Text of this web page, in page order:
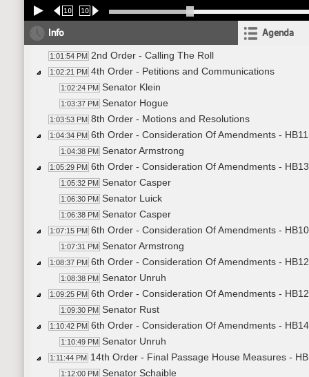
10 10
Info Agenda
1:01:54 PM 2nd Order - Calling The Roll
1:02:21 PM 4th Order - Petitions and Communications
1:02:24 PM Senator Klein
1:03:37 PM Senator Hogue
1:03:53 PM 8th Order - Motions and Resolutions
1:04:34 PM 6th Order - Consideration Of Amendments -
1:04:38 PM Senator Armstrong
1:05:29 PM 6th Order - Consideration Of Amendments -
1:05:32 PM Senator Casper
1:06:30 PM Senator Luick
1:06:38 PM Senator Casper
1:07:15 PM 6th Order - Consideration Of Amendments -
1:07:31 PM Senator Armstrong
1:08:37 PM 6th Order - Consideration Of Amendments -
1:08:38 PM Senator Unruh
1:09:25 PM 6th Order - Consideration Of Amendments -
1:09:30 PM Senator Rust
1:10:42 PM 6th Order - Consideration Of Amendments -
1:10:49 PM Senator Unruh
1:11:44 PM 14th Order - Final Passage House Measures -
1:12:00 PM Senator Schaible